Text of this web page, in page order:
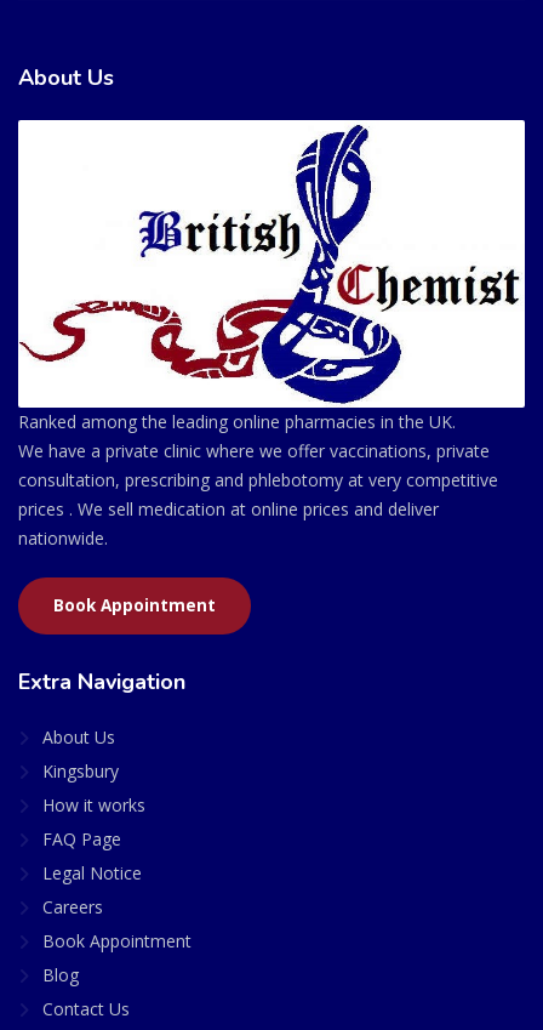
About Us
Ranked among the leading online pharmacies in the UK.
We have a private clinic where we offer vaccinations, private
consultation, prescribing and phlebotomy at very competitive
prices . We sell medication at online prices and deliver
nationwide.
Book Appointment
Extra Navigation
About Us
Kingsbury
How it works
FAQ Page
Legal Notice
Careers
Book Appointment
Blog
Contact Us